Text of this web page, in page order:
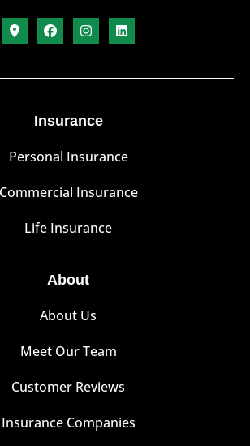
Insurance
Personal Insurance
Commercial Insurance
Life Insurance
About
About Us
Meet Our Team
Customer Reviews
Insurance Companies